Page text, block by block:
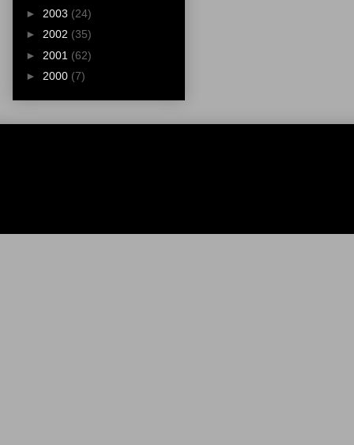
► 2003 (24)
► 2002 (35)
► 2001 (62)
► 2000 (7)